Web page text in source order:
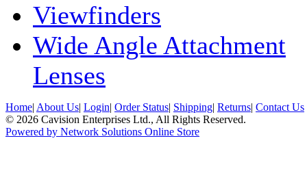
Viewfinders
Wide Angle Attachment
Lenses
Home| About Us| Login| Order Status| Shipping| Returns| Contact Us
© 2026 Cavision Enterprises Ltd., All Rights Reserved.
Powered by Network Solutions Online Store